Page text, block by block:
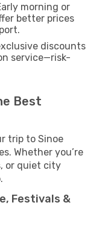
morning or
better prices
discounts
service—risk-
Best
trip to Sinoe
Whether you’re
or quiet city
Festivals &